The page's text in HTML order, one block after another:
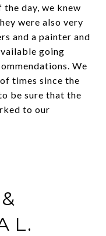
day, we knew
were also very
and a painter and
going
We
times since the
be sure that the
to our
L.